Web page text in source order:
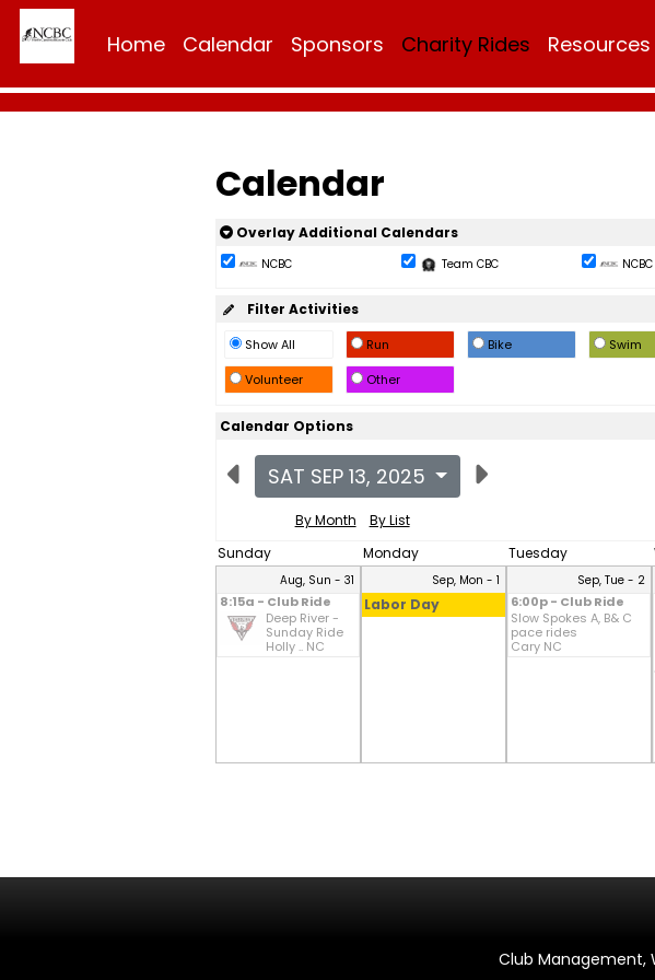
Home Calendar Sponsors Charity Rides Resources
Calendar
Overlay Additional Calendars
NCBC Team CBC
Filter Activities
Show All Run Bike Swim
Volunteer
Other
Calendar Options
SAT SEP 13, 2025
By Month
By List
Sunday
Monday Tuesday
Aug, Sun - 31
8:15a - Club Ride
Deep River -
Sunday Ride
Holly .. NC
Sep, Mon - 1
Labor Day
Sep, Tue - 2
6:00p - Club Ride
Slow Spokes A, B& C
pace rides
Cary NC
Club Management,